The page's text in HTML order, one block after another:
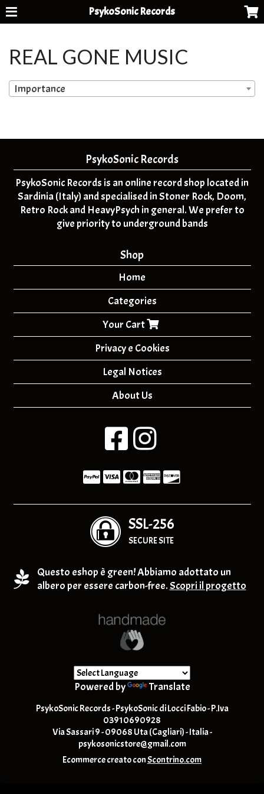
PsykoSonic Records
REAL GONE MUSIC
Importance
PsykoSonic Records
PsykoSonic Records is an online record shop located in
Sardinia (Italy) and specialised in Stoner Rock, Doom,
Retro Rock and HeavyPsych in general. We prefer to
give priority to underground bands
Shop
Home
Categories
Your Cart
Privacy e Cookies
Legal Notices
About Us
SSL-256
SECURE SITE
Questo eshop è green! Abbiamo adottato un
albero per essere carbon-free.Scopri il progetto
Powered by Translate
PsykoSonic Records - PsykoSonic di Locci Fabio - P.Iva
03910690928
Via Sassari 9 - 09068 Uta (Cagliari) - Italia -
psykosonicstore@gmail.com
Ecommerce creato conScontrino.com